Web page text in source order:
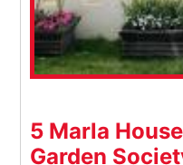
5 Marla
Garden